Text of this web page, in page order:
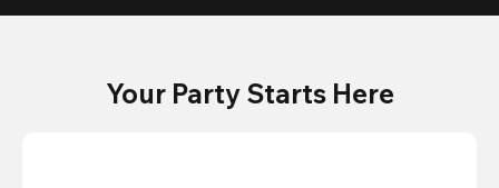
Your Party Starts Here